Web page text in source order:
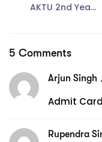
AKTU 2nd Year
5 Comments
Arjun Singh
Admit Card
Rupendra